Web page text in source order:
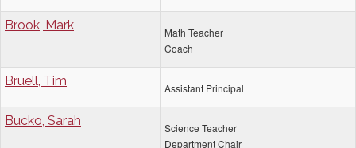
Brook, Mark
Math Teacher
Coach
Bruell, Tim Assistant Principal
Bucko, Sarah
Science Teacher
Department Chair